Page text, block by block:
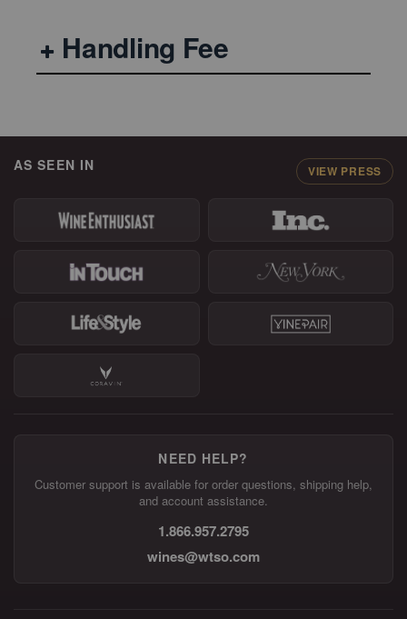
Handling Fee
AS SEEN IN VIEW PRESS
NEED HELP?
Customer support is available for order questions, shipping help,
and account assistance.
1.866.957.2795
wines@wtso.com